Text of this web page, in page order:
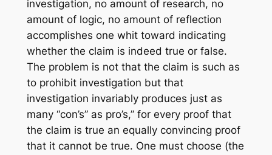
investigation, no amount of research, no
amount of logic, no amount of reflection
accomplishes one whit toward indicating
whether the claim is indeed true or false.
The problem is not that the claim is such as
to prohibit investigation but that
investigation invariably produces just as
many “con’s” as pro’s,” for every proof that
the claim is true an equally convincing proof
that it cannot be true. One must choose (the